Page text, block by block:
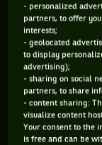
Gilou Simon-
sensations
avec les
Gilou Simon-
bleutées et de sa
Mïami Seaquarium.
- personalized
partners, to offer
interests;
- geolocated
to display
advertising);
- sharing on social
partners, to share
- content sharing:
visualize content
Your consent to the
is free and can be